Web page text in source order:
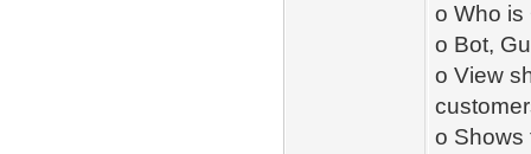
o Who is
o Bot,
o View
o Shows